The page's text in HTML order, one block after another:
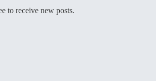
to receive new posts.